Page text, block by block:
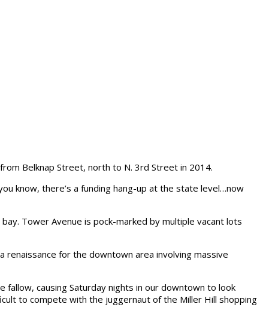
Belknap Street, north to N. 3rd Street in 2014.
know, there’s a funding hang-up at the state level…now
Tower Avenue is pock-marked by multiple vacant lots
for the downtown area involving massive
fallow, causing Saturday nights in our downtown to look
to compete with the juggernaut of the Miller Hill shopping